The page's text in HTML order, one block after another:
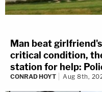
Man beat
critical condition,
station for help:
CONRAD HOYT Aug 8th,